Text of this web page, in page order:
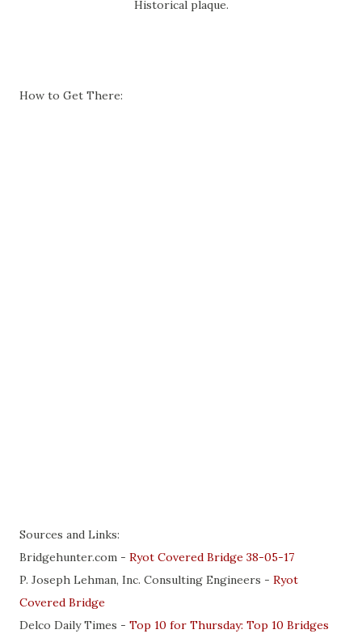
Historical plaque.
How to Get There:
Sources and Links:
Bridgehunter.com - Ryot Covered Bridge 38-05-17
P. Joseph Lehman, Inc. Consulting Engineers - Ryot
Covered Bridge
Delco Daily Times - Top 10 for Thursday: Top 10 Bridges